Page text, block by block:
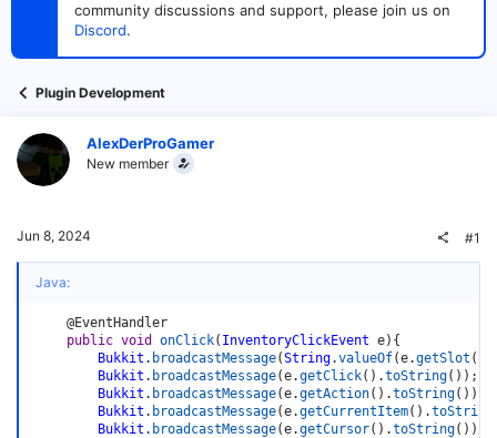
e
e
community discussions and support, please join us on
Discord.
Plugin Development
AlexDerProGamer
New member
Jun 8, 2024 #1
Java:
@EventHandler
public void onClick( InventoryClickEvent e) {
Bukkit . broadcastMessage(String.valueOf(e.getSlot (
Bukkit . broadcastMessage(e.getClick( ) .toString( ) ) ;
Bukkit . broadcastMessage(e.getAction( ) .toString( ) )
Bukkit . broadcastMessage(e.getCurrentItem( ) .toString
Bukkit . broadcastMessage(e.getCursor( ) .toString( ) )